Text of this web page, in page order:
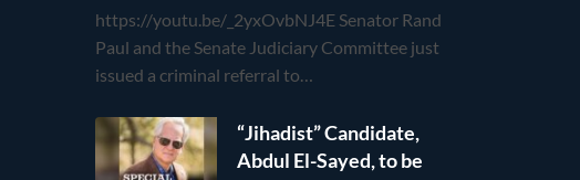
https://youtu.be/_2yxOvbNJ4E Senator Rand
Paul and the Senate Judiciary Committee just
issued a criminal referral to…
“Jihadist” Candidate,
Abdul El-Sayed, to be